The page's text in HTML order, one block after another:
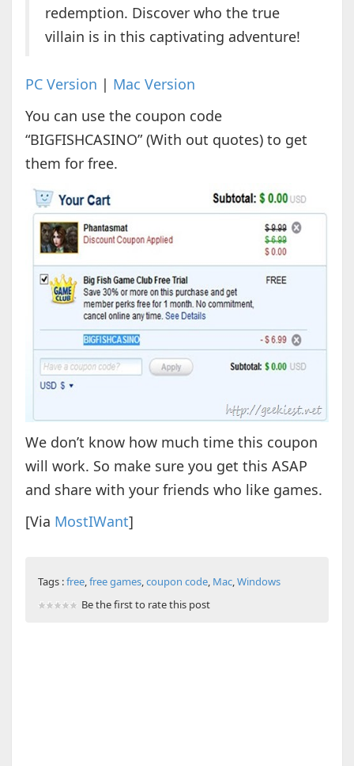
redemption. Discover who the true
villain is in this captivating adventure!
PC Version | Mac Version
You can use the coupon code
“BIGFISHCASINO” (With out quotes) to get
them for free.
We don’t know how much time this coupon
will work. So make sure you get this ASAP
and share with your friends who like games.
[Via MostIWant]
Tags :free,free games,coupon code, Mac,Windows
Be the first to rate this post